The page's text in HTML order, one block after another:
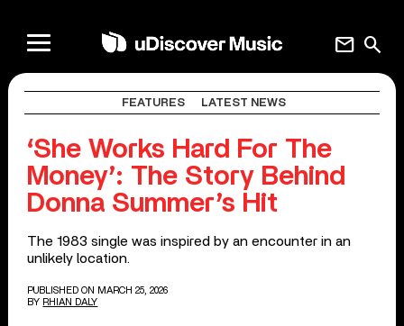
search
mail
FEATURES LATEST NEWS
‘She Works Hard For The
Money’: The Story Behind
Donna Summer’s Hit
The 1983 single was inspired by an encounter in an
unlikely location.
PUBLISHED ON MARCH 25, 2026
BY RHIAN DALY